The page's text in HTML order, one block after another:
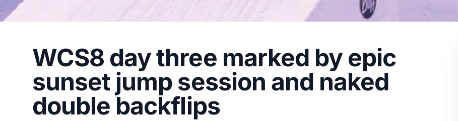
WCS8 day three marked by epic
sunset jump session and naked
double backflips